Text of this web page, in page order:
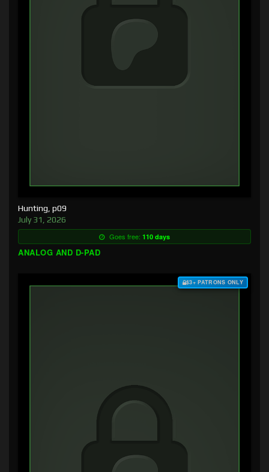
Hunting, p09
July 31, 2026
Goes free: 110 days
ANALOG AND D-PAD
$3+ PATRONS ONLY